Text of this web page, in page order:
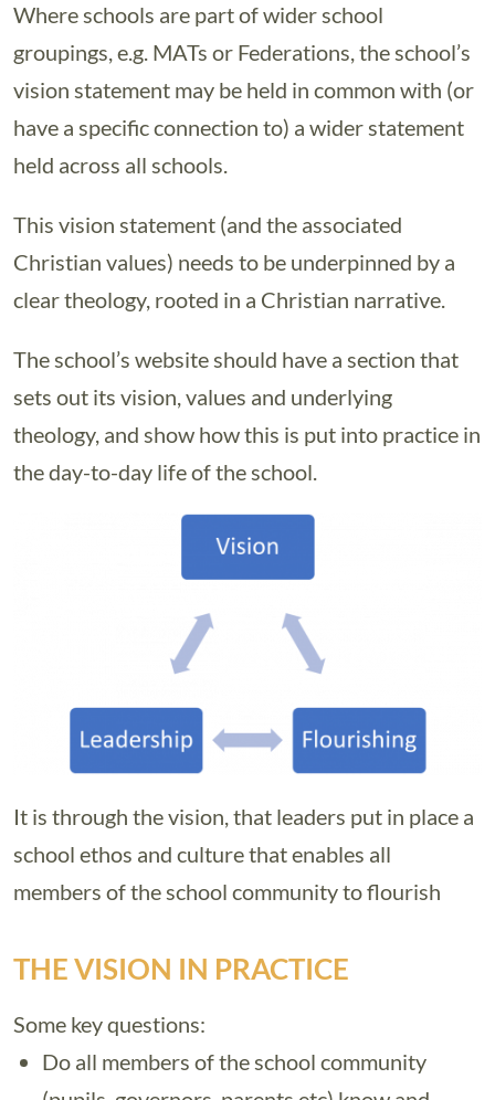
Where schools are part of wider school
groupings, e.g. MATs or Federations, the school’s
vision statement may be held in common with (or
have a specific connection to) a wider statement
held across all schools.
This vision statement (and the associated
Christian values) needs to be underpinned by a
clear theology, rooted in a Christian narrative.
The school’s website should have a section that
sets out its vision, values and underlying
theology, and show how this is put into practice in
the day-to-day life of the school.
It is through the vision, that leaders put in place a
school ethos and culture that enables all
members of the school community to flourish
THE VISION IN PRACTICE
Some key questions:
Do all members of the school community